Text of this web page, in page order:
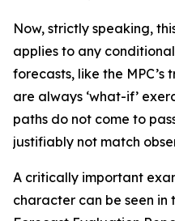
Now, strictly speaking,
applies to any
forecasts, like the
are always ‘what-if’
paths do not come to
justifiably not match
A critically important
character can be seen in